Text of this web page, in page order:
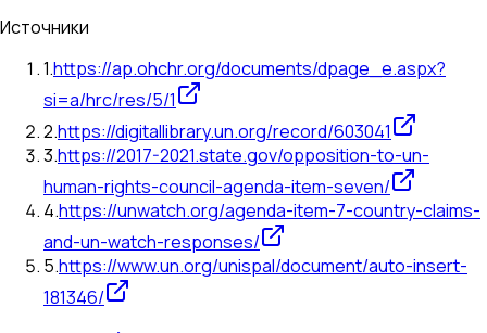
Источники
1.https://ap.ohchr.org/documents/dpage_e.aspx?
si=a/hrc/res/5/1
2.https://digitallibrary.un.org/record/603041
3.https://2017-2021.state.gov/opposition-to-un-
human-rights-council-agenda-item-seven/
4.https://unwatch.org/agenda-item-7-country-claims-
and-un-watch-responses/
5.https://www.un.org/unispal/document/auto-insert-
181346/